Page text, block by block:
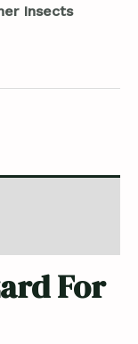
Insects
For